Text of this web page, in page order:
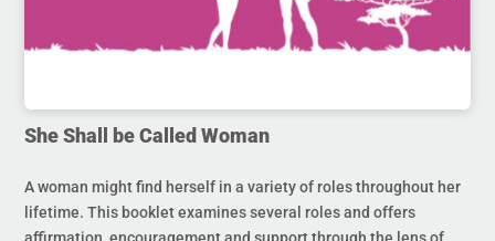
She Shall be Called Woman
A woman might find herself in a variety of roles throughout her
lifetime. This booklet examines several roles and offers